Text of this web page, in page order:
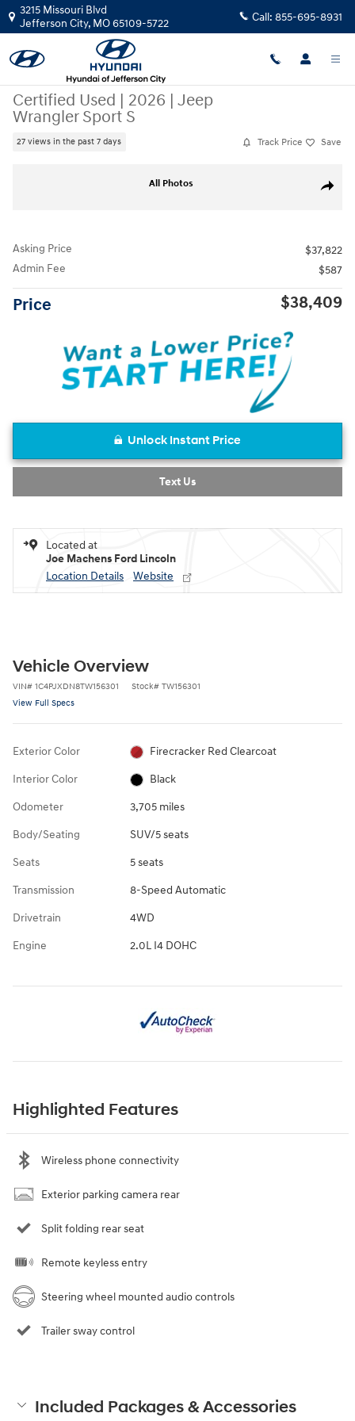
Skip to main content
3215 Missouri Blvd
Jefferson City, MO65109-5722 Call: 855-695-8931
Certified Used | 2026 | Jeep
Wrangler Sport S
27 views in the past 7 days Track Price Save
Share
All Photos
Asking Price
$37,822
Admin Fee
$587
Price $38,409
Unlock Instant Price
Text Us
Located at
Joe Machens Ford Lincoln
Location Details
Website
Vehicle Overview
VIN# 1C4PJXDN8TW156301 Stock# TW156301
View Full Specs
Exterior Color Firecracker Red Clearcoat
Interior Color Black
Odometer 3,705 miles
Body/Seating SUV/5 seats
Seats 5 seats
Transmission 8-Speed Automatic
Drivetrain 4WD
Engine 2.0L I4 DOHC
Highlighted Features
Wireless phone connectivity
Exterior parking camera rear
Split folding rear seat
Remote keyless entry
Steering wheel mounted audio controls
Trailer sway control
Included Packages & Accessories